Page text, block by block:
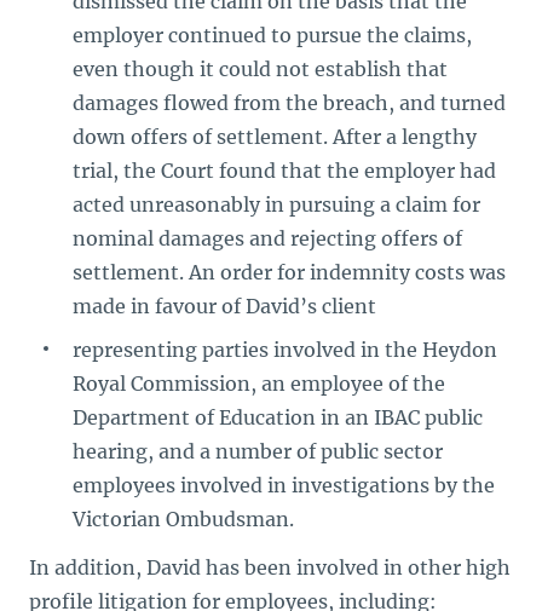
employer continued to pursue the claims,
even though it could not establish that
damages flowed from the breach, and turned
down offers of settlement. After a lengthy
trial, the Court found that the employer had
acted unreasonably in pursuing a claim for
nominal damages and rejecting offers of
settlement. An order for indemnity costs was
made in favour of David’s client
representing parties involved in the Heydon
Royal Commission, an employee of the
Department of Education in an IBAC public
hearing, and a number of public sector
employees involved in investigations by the
Victorian Ombudsman.
In addition, David has been involved in other high
profile litigation for employees, including: